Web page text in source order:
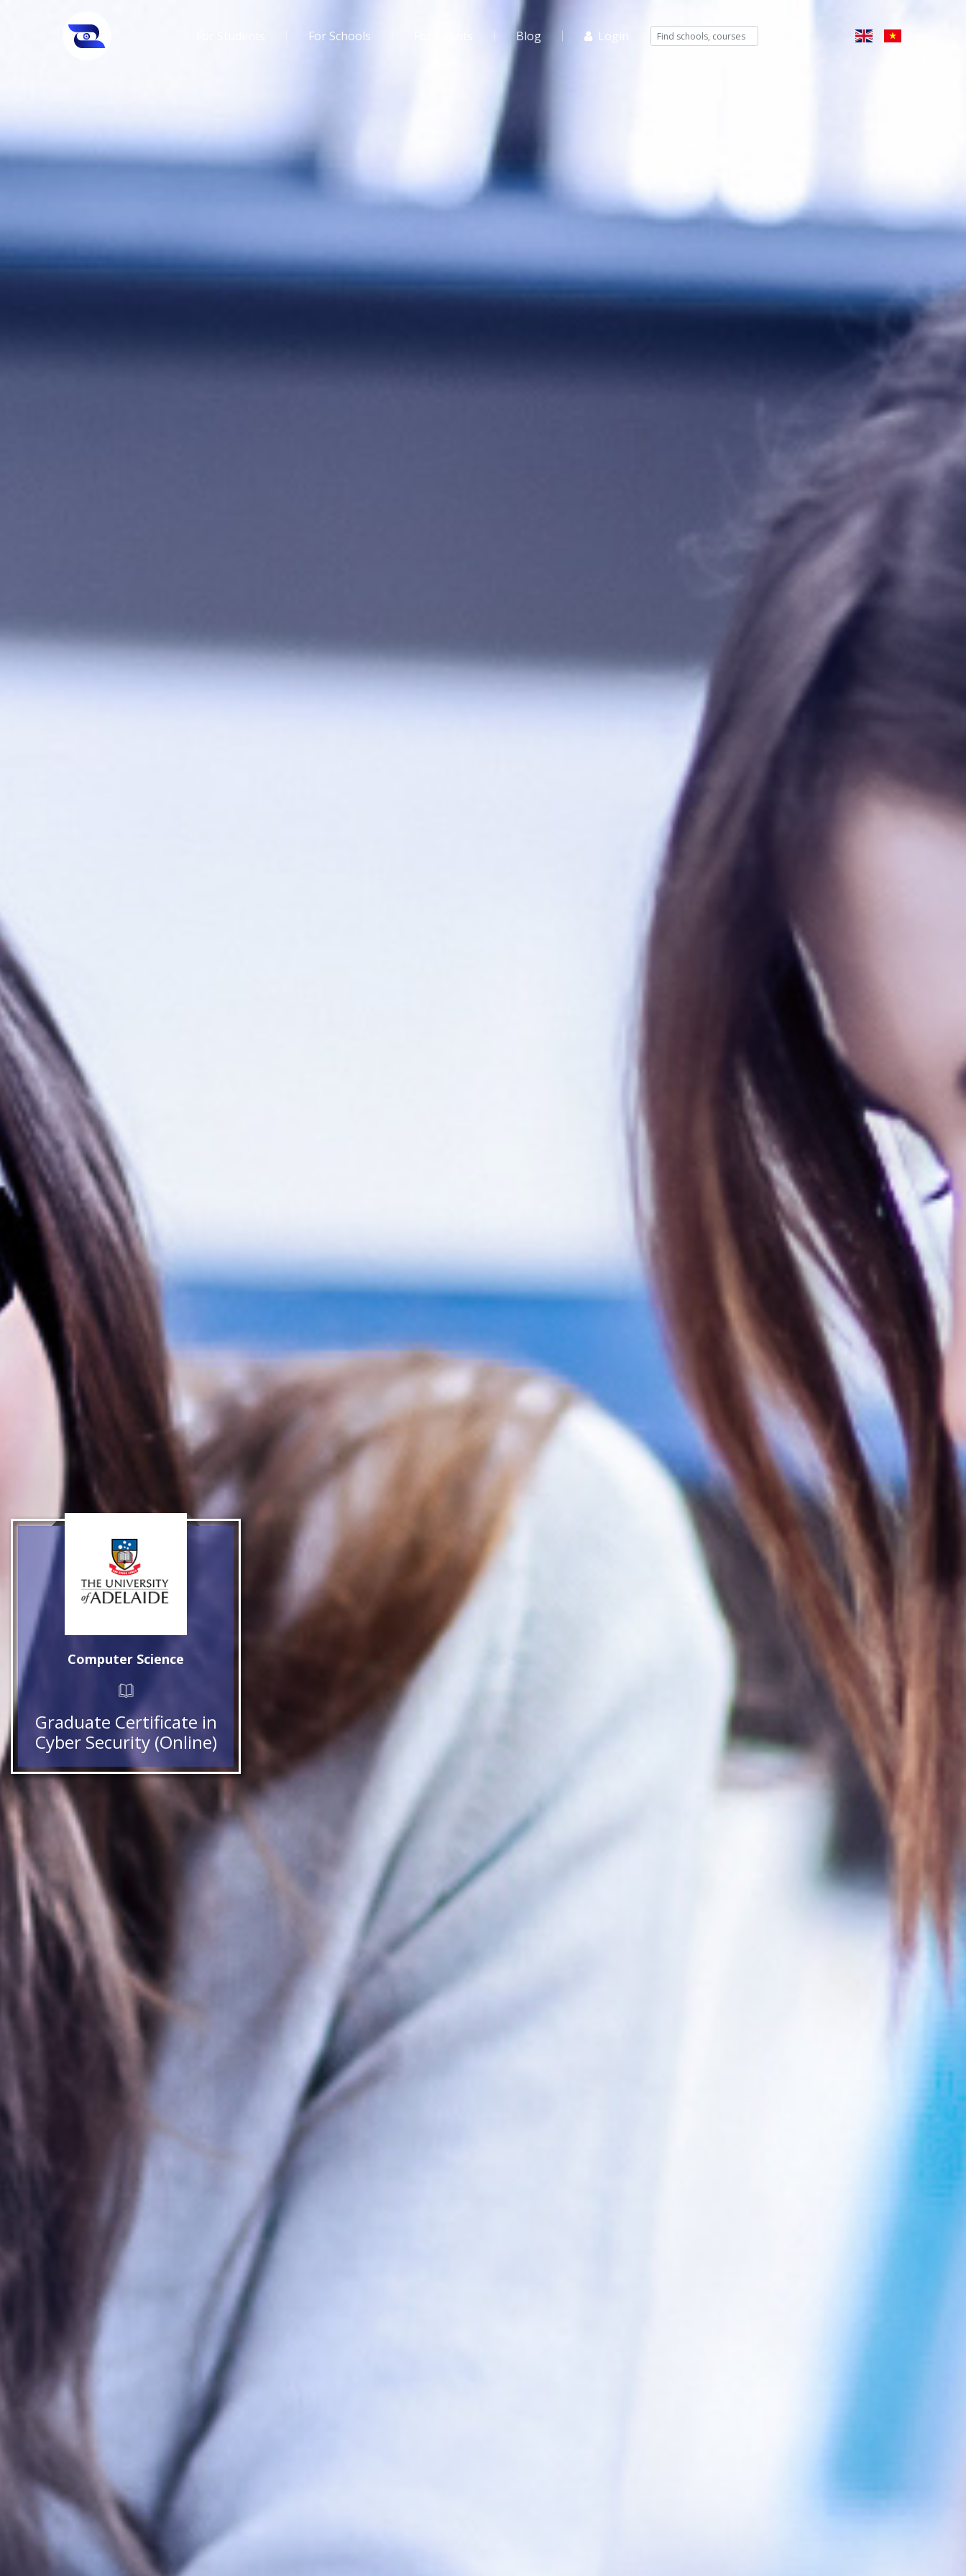
For Schools Blog Login
Computer Science
Graduate Certificate in
Cyber Security (Online)